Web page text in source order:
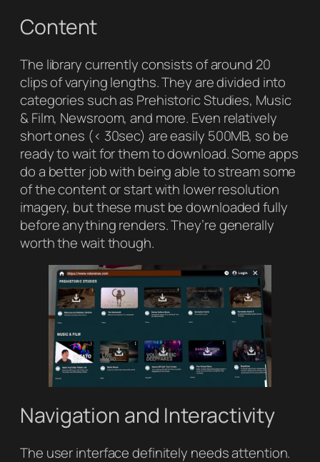
Content
The library currently consists of around 20
clips of varying lengths. They are divided into
categories such as Prehistoric Studies, Music
& Film, Newsroom, and more. Even relatively
short ones (< 30sec) are easily 500MB, so be
ready to wait for them to download. Some apps
do a better job with being able to stream some
of the content or start with lower resolution
imagery, but these must be downloaded fully
before anything renders. They’re generally
worth the wait though.
Navigation and Interactivity
The user interface definitely needs attention.